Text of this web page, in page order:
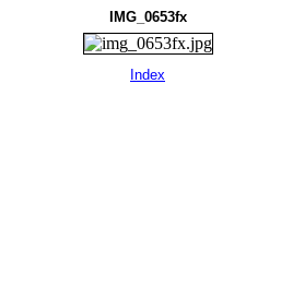
IMG_0653fx
Index